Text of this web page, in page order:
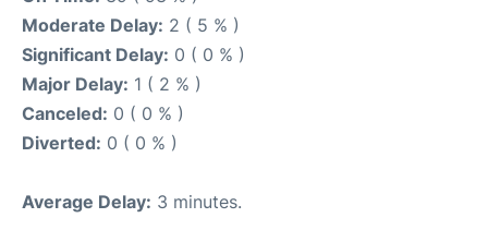
Moderate Delay: 2 ( 5 % )
Significant Delay: 0 ( 0 % )
Major Delay: 1 ( 2 % )
Canceled: 0 ( 0 % )
Diverted: 0 ( 0 % )
Average Delay: 3 minutes.